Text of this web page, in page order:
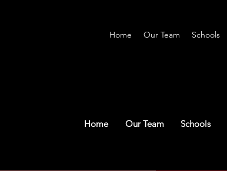
Home Our Team Schools
Home Our Team Schools